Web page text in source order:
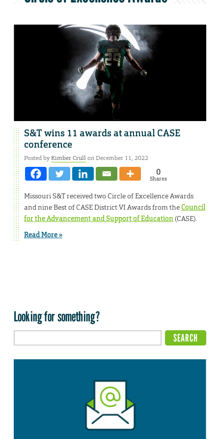
S&T wins 11 awards at annual CASE
conference
Posted byKimber Crullon December 11, 2022
0
Shares
Missouri S&T received two Circle of Excellence Awards
and nine Best of CASE District VI Awards from theCouncil
for the Advancement and Support of Education(CASE).
Read More »
Looking for something?